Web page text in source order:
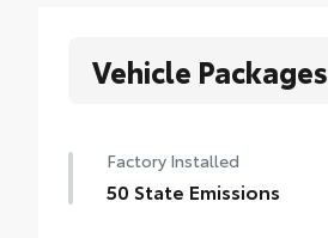
Vehicle Packages
Factory Installed
50 State Emissions